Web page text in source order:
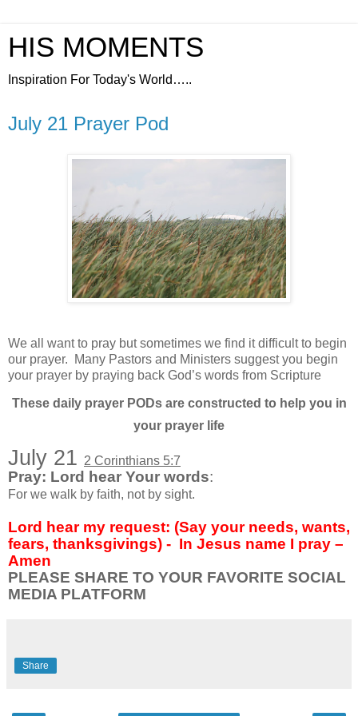
HIS MOMENTS
Inspiration For Today's World…..
July 21 Prayer Pod
We all want to pray but sometimes we find it difficult to begin
our prayer.
Many Pastors and Ministers suggest you begin
your prayer by praying back God’s words from Scripture
These daily prayer PODs are constructed to help you in
your prayer life
July 21 2 Corinthians 5:7
Pray: Lord hear Your words:
For we walk by faith, not by sight.
Lord hear my request: (Say your needs, wants,
fears, thanksgivings) - In Jesus name I pray –
Amen
PLEASE SHARE TO YOUR FAVORITE SOCIAL
MEDIA PLATFORM
Share